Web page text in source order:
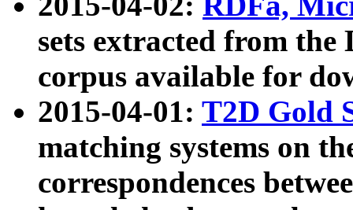
sets extracted from the
corpus available for
2015-04-01: T2D Gold
matching systems on
correspondences